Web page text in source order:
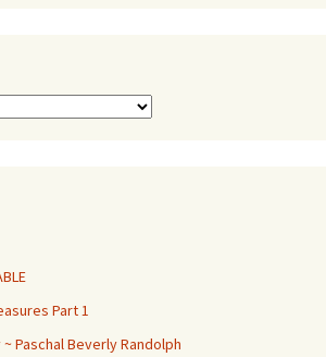
Part 1
Paschal Beverly Randolph